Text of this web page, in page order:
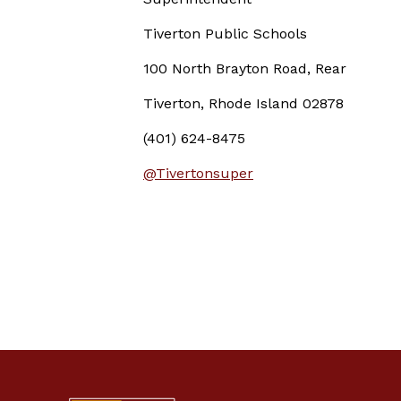
Tiverton Public Schools
100 North Brayton Road, Rear
Tiverton, Rhode Island 02878
(401) 624-8475
@Tivertonsuper